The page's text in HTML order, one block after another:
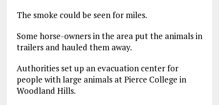
The smoke could be seen for miles.
Some horse-owners in the area put the animals in
trailers and hauled them away.
Authorities set up an evacuation center for
people with large animals at Pierce College in
Woodland Hills.